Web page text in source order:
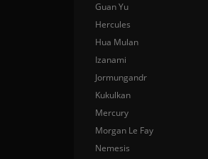
Guan Yu
Hercules
Hua Mulan
Izanami
Jormungandr
Kukulkan
Mercury
Morgan Le Fay
Nemesis